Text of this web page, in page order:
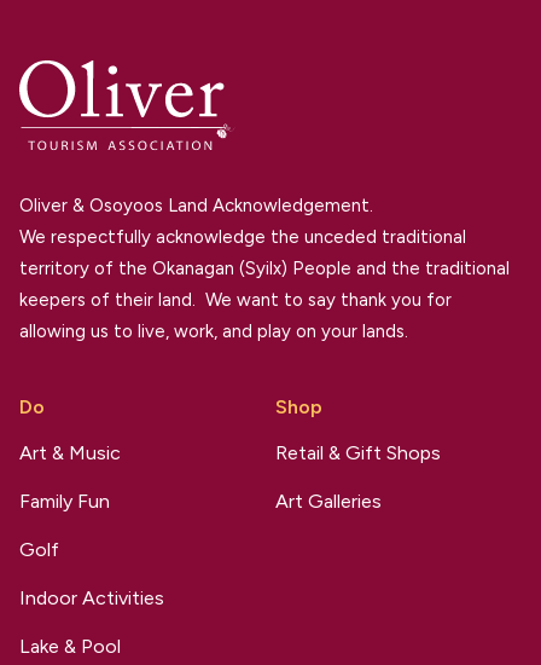
Oliver & Osoyoos Land Acknowledgement.
We respectfully acknowledge the unceded traditional
territory of the Okanagan (Syilx) People and the traditional
keepers of their land. We want to say thank you for
allowing us to live, work, and play on your lands.
Do
Art & Music
Family Fun
Golf
Indoor Activities
Lake & Pool
Shop
Retail & Gift Shops
Art Galleries